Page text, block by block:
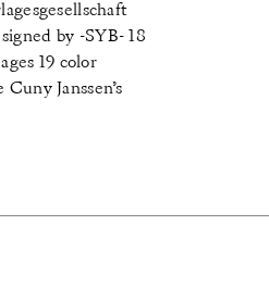
Featured
by -SYB- 18
19 color
Janssen’s